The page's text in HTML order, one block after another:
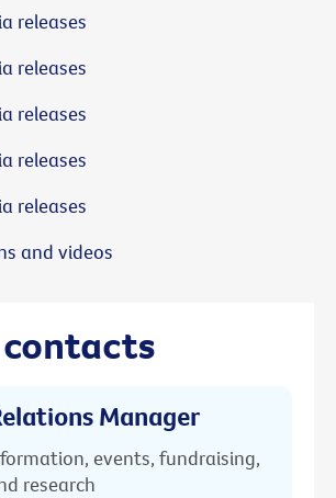
Manager
events, fundraising,
research
releases
releases
releases
releases
releases
and videos